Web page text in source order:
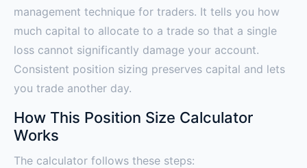
management technique for traders. It tells you how
much capital to allocate to a trade so that a single
loss cannot significantly damage your account.
Consistent position sizing preserves capital and lets
you trade another day.
How This Position Size Calculator
Works
The calculator follows these steps: